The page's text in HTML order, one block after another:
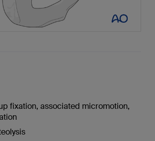
fixation, associated micromotion,